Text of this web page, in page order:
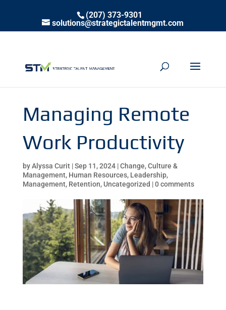
(207) 373-9301
solutions@strategictalentmgmt.com
Managing Remote
Work Productivity
byAlyssa Curit|Sep 11, 2024|Change,Culture &
Management, Human Resources, Leadership,
Management, Retention, Uncategorized |0 comments